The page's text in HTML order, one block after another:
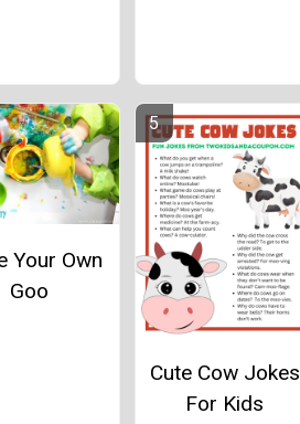
Your Own
Goo
Cute Cow Jokes
For Kids